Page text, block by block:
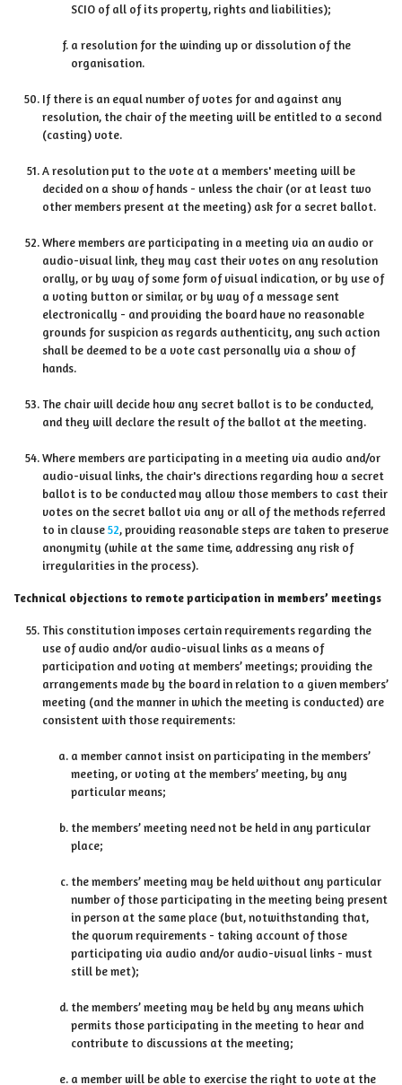
SCIO of all of its property, rights and liabilities);
a resolution for the winding up or dissolution of the
organisation.
If there is an equal number of votes for and against any
resolution, the chair of the meeting will be entitled to a second
(casting) vote.
A resolution put to the vote at a members' meeting will be
decided on a show of hands - unless the chair (or at least two
other members present at the meeting) ask for a secret ballot.
Where members are participating in a meeting via an audio or
audio-visual link, they may cast their votes on any resolution
orally, or by way of some form of visual indication, or by use of
a voting button or similar, or by way of a message sent
electronically - and providing the board have no reasonable
grounds for suspicion as regards authenticity, any such action
shall be deemed to be a vote cast personally via a show of
hands.
The chair will decide how any secret ballot is to be conducted,
and they will declare the result of the ballot at the meeting.
Where members are participating in a meeting via audio and/or
audio-visual links, the chair's directions regarding how a secret
ballot is to be conducted may allow those members to cast their
votes on the secret ballot via any or all of the methods referred
to in clause52, providing reasonable steps are taken to preserve
anonymity (while at the same time, addressing any risk of
irregularities in the process).
Technical objections to remote participation in members’ meetings
This constitution imposes certain requirements regarding the
use of audio and/or audio-visual links as a means of
participation and voting at members’ meetings; providing the
arrangements made by the board in relation to a given members’
meeting (and the manner in which the meeting is conducted) are
consistent with those requirements:
a member cannot insist on participating in the members’
meeting, or voting at the members’ meeting, by any
particular means;
the members’ meeting need not be held in any particular
place;
the members’ meeting may be held without any particular
number of those participating in the meeting being present
in person at the same place (but, notwithstanding that,
the quorum requirements - taking account of those
participating via audio and/or audio-visual links - must
still be met);
the members’ meeting may be held by any means which
permits those participating in the meeting to hear and
contribute to discussions at the meeting;
a member will be able to exercise the right to vote at the